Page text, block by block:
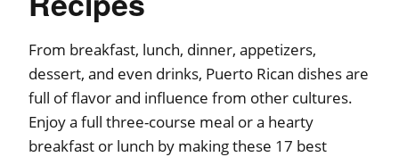
From breakfast, lunch, dinner, appetizers,
dessert, and even drinks, Puerto Rican dishes are
full of flavor and influence from other cultures.
Enjoy a full three-course meal or a hearty
breakfast or lunch by making these 17 best